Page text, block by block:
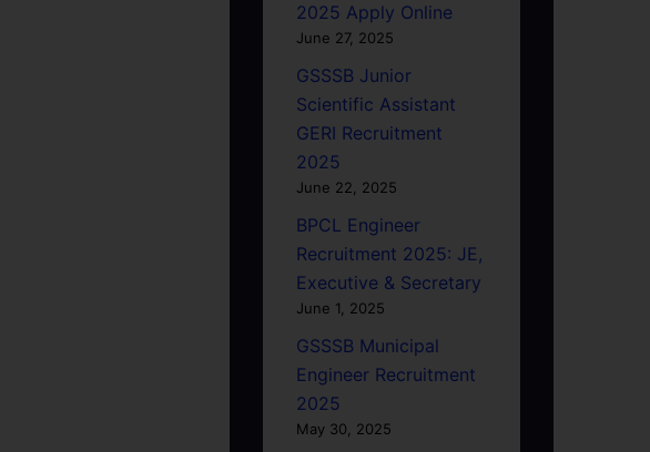
2025 Apply Online
June 27, 2025
GSSSB Junior
Scientific Assistant
GERI Recruitment
2025
June 22, 2025
BPCL Engineer
Recruitment 2025: JE,
Executive & Secretary
June 1, 2025
GSSSB Municipal
Engineer Recruitment
2025
May 30, 2025